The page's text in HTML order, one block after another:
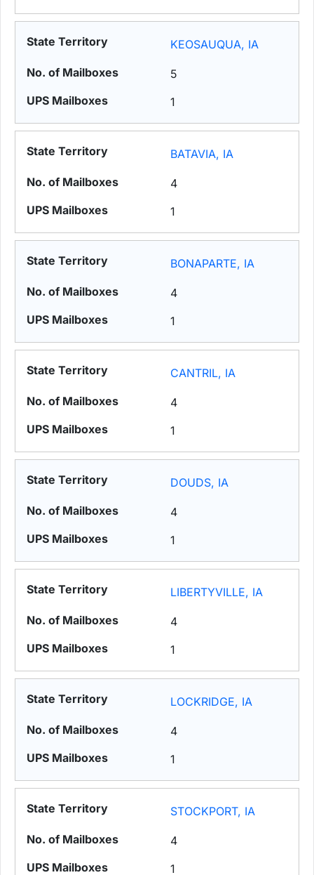
KEOSAUQUA, IA
5
1
BATAVIA, IA
4
1
BONAPARTE, IA
4
1
CANTRIL, IA
4
1
DOUDS, IA
4
1
LIBERTYVILLE, IA
4
1
LOCKRIDGE, IA
4
1
STOCKPORT, IA
4
1